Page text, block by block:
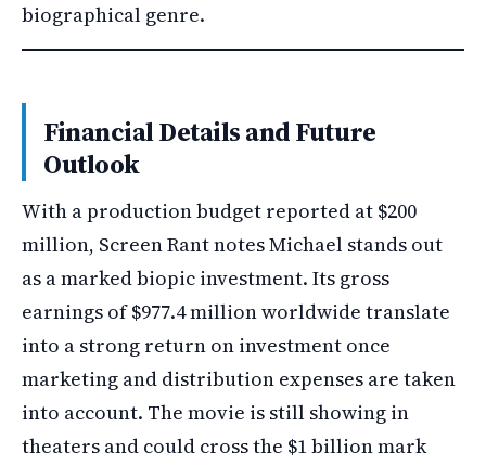
biographical genre.
Financial Details and Future
Outlook
With a production budget reported at $200
million, Screen Rant notes Michael stands out
as a marked biopic investment. Its gross
earnings of $977.4 million worldwide translate
into a strong return on investment once
marketing and distribution expenses are taken
into account. The movie is still showing in
theaters and could cross the $1 billion mark